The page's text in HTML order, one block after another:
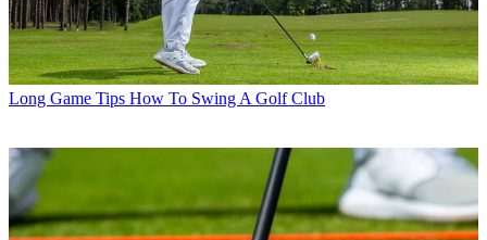
Long Game Tips How To Swing A Golf Club